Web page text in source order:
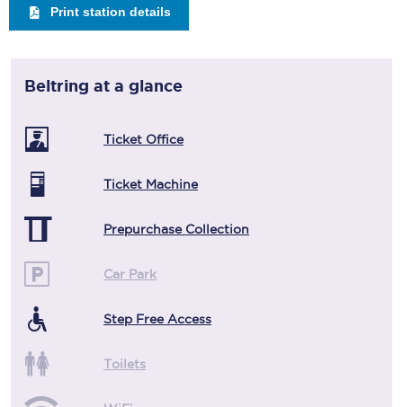
Print station details
Beltring at a glance
Ticket Office
Ticket Machine
Prepurchase Collection
Car Park
Step Free Access
Toilets